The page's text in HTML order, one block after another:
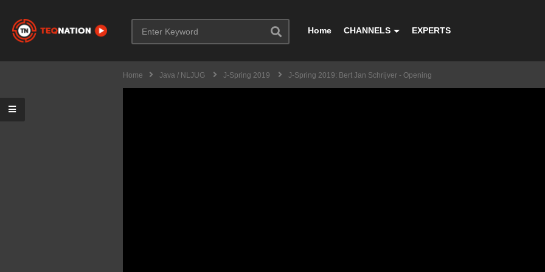
Home CHANNELS EXPERTS
Home Java / NLJUG J-Spring 2019 J-Spring 2019: Bert Jan Schrijver - Opening